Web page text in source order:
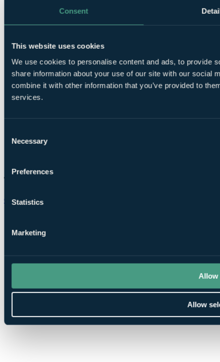
Consent
This website uses cookies
We use cookies to personalise content and ads, to provide
share information about your use of our site with our social
combine it with other information that you’ve provided to
services.
Selection
Necessary
Preferences
Statistics
Marketing
Allow
Allow
Chat on WhatsApp